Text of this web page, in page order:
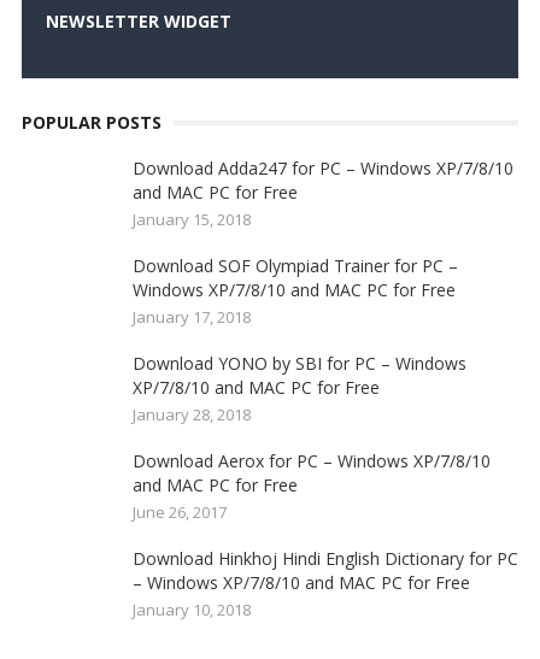
NEWSLETTER WIDGET
POPULAR POSTS
Download Adda247 for PC – Windows XP/7/8/10
and MAC PC for Free
January 15, 2018
Download SOF Olympiad Trainer for PC –
Windows XP/7/8/10 and MAC PC for Free
January 17, 2018
Download YONO by SBI for PC – Windows
XP/7/8/10 and MAC PC for Free
January 28, 2018
Download Aerox for PC – Windows XP/7/8/10
and MAC PC for Free
June 26, 2017
Download Hinkhoj Hindi English Dictionary for PC
– Windows XP/7/8/10 and MAC PC for Free
January 10, 2018